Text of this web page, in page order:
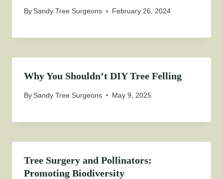
BySandy Tree Surgeons February 26, 2024
Why You Shouldn’t DIY Tree Felling
BySandy Tree Surgeons May 9, 2025
Tree Surgery and Pollinators:
Promoting Biodiversity